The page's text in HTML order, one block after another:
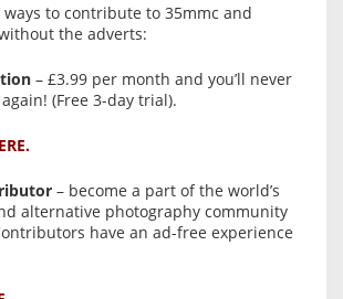
to contribute to 35mmc and
the adverts:
– £3.99 per month and you’ll never
(Free 3-day trial).
– become a part of the world’s
alternative photography community
have an ad-free experience